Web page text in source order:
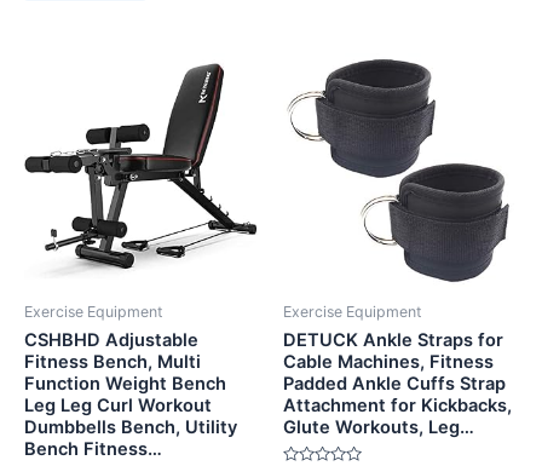
Exercise Equipment
CSHBHD Adjustable
Fitness Bench, Multi
Function Weight Bench
Leg Leg Curl Workout
Dumbbells Bench, Utility
Bench Fitness…
Exercise Equipment
DETUCK Ankle Straps for
Cable Machines, Fitness
Padded Ankle Cuffs Strap
Attachment for Kickbacks,
Glute Workouts, Leg…